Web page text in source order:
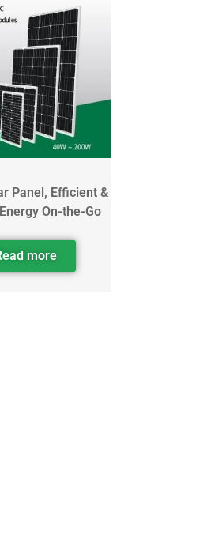
Panel, Efficient &
On-the-Go
more